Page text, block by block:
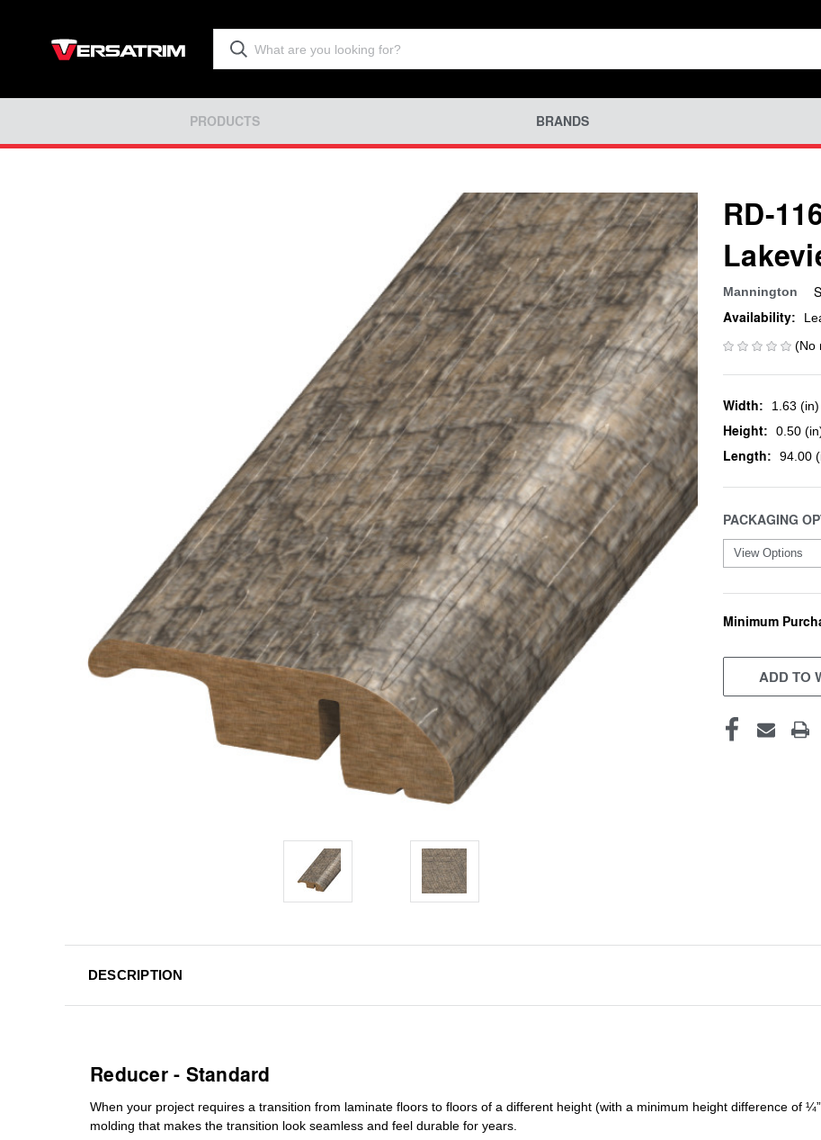
PRODUCTS BRANDS
RD-
Mannington
Availability:
(No
Width: 1.63 (in)
Height: 0.50
Length: 94.00
PACKAGING
CURRENT
Minimum
ADD TO
DESCRIPTION
Reducer - Standard
When your project requires a transition from laminate floors to floors of a different height (with a minimum height difference of
molding that makes the transition look seamless and feel durable for years.